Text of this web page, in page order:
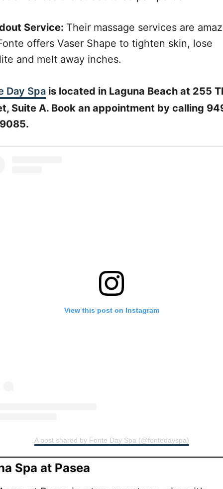
Service: Their massage services are
offers Vaser Shape to tighten skin, lose
and melt away inches.
Day Spa is located in Laguna Beach at 255
Suite A. Book an appointment by calling
View this post on Instagram
A post shared by Fonte Day Spa (@fontedayspa)
Spa at Pasea